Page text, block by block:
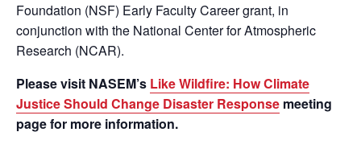
Foundation (NSF) Early Faculty Career grant, in
conjunction with the National Center for Atmospheric
Research (NCAR).
Please visit NASEM’s Like Wildfire: How Climate
Justice Should Change Disaster Response meeting
page for more information.